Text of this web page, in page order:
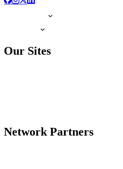
Our Sites
Network Partners